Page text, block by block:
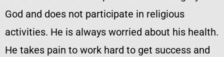
God and does not participate in religious
activities. He is always worried about his health.
He takes pain to work hard to get success and